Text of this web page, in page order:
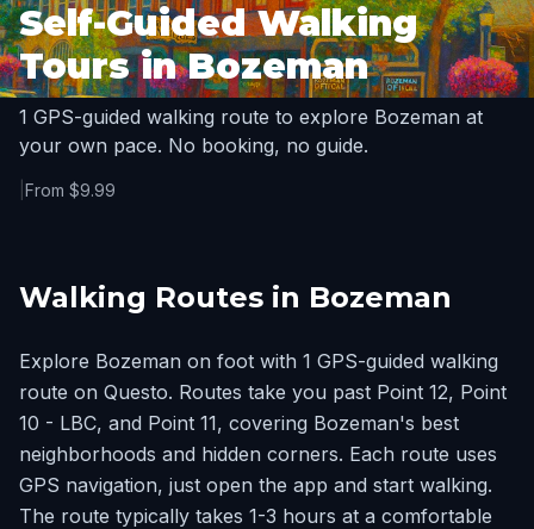
Self-Guided Walking
Tours in Bozeman
1 GPS-guided walking route to explore Bozeman at
your own pace. No booking, no guide.
From $9.99
Walking Routes in Bozeman
Explore Bozeman on foot with 1 GPS-guided walking
route on Questo. Routes take you past Point 12, Point
10 - LBC, and Point 11, covering Bozeman's best
neighborhoods and hidden corners. Each route uses
GPS navigation, just open the app and start walking.
The route typically takes 1-3 hours at a comfortable